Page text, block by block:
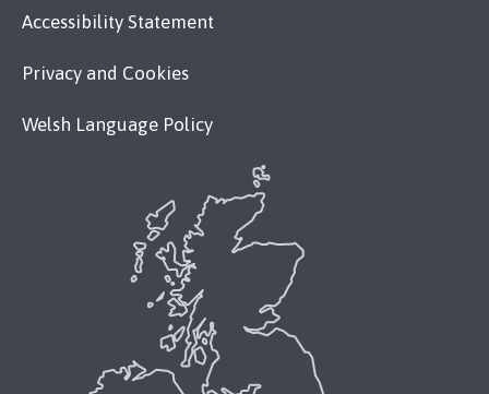
Accessibility Statement
Privacy and Cookies
Welsh Language Policy